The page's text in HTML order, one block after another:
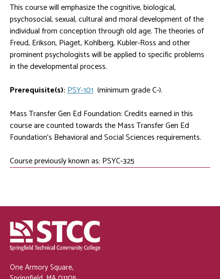
This course will emphasize the cognitive, biological,
psychosocial, sexual, cultural and moral development of the
individual from conception through old age. The theories of
Freud, Erikson, Piaget, Kohlberg, Kubler-Ross and other
prominent psychologists will be applied to specific problems
in the developmental process.
Prerequisite(s):PSY-101 (minimum grade C-).
Mass Transfer Gen Ed Foundation: Credits earned in this
course are counted towards the Mass Transfer Gen Ed
Foundation's Behavioral and Social Sciences requirements.
Course previously known as: PSYC-325
One Armory Square,